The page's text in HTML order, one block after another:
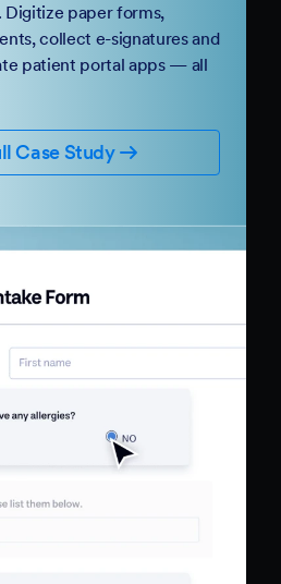
Digitize paper forms,
collect e-signatures and
patient portal apps — all
Case Study